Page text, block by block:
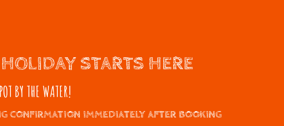
STARTS HERE
BY THE WATER!
CONFIRMATION IMMEDIATELY AFTER BOOKING